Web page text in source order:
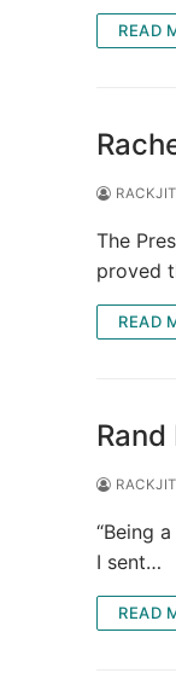
READ
The
proved
READ
“Being
I sent…
READ